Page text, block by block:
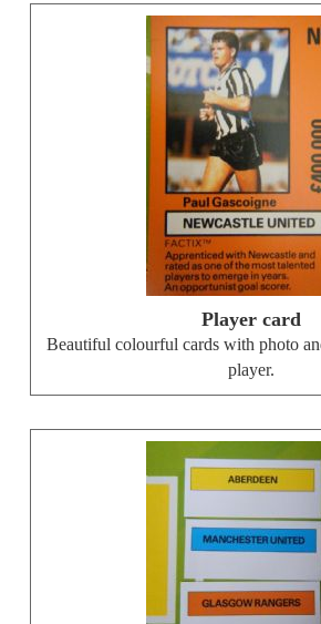
Player card
Beautiful colourful cards with photo
player.